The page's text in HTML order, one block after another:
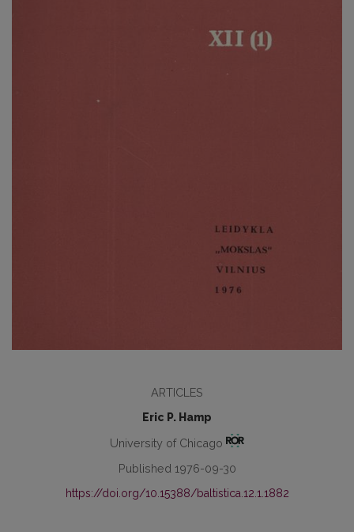
ARTICLES
Eric P. Hamp
University of Chicago
Published 1976-09-30
https://doi.org/10.15388/baltistica.12.1.1882